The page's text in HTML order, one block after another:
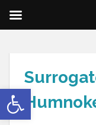
Open toolbar